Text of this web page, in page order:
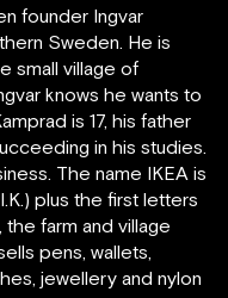
founder Ingvar
Sweden. He is
small village of
knows he wants to
is 17, his father
in his studies.
The name IKEA is
plus the first letters
farm and village
pens, wallets,
jewellery and nylon